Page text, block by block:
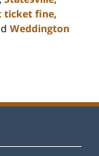
ticket fine,
Weddington